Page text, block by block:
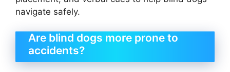
navigate safely.
Are blind dogs more prone to
accidents?